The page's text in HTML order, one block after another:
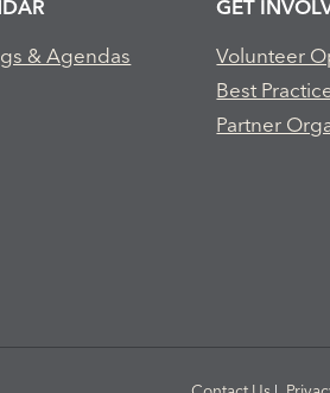
& Agendas
GET
Volunteer
Best
Partner